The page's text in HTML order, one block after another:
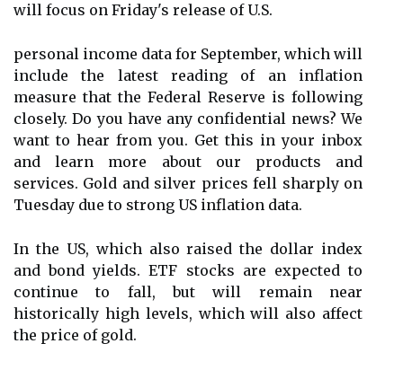
will focus on Friday's release of U.S.
personal income data for September, which will
include the latest reading of an inflation
measure that the Federal Reserve is following
closely. Do you have any confidential news? We
want to hear from you. Get this in your inbox
and learn more about our products and
services. Gold and silver prices fell sharply on
Tuesday due to strong US inflation data.
In the US, which also raised the dollar index
and bond yields. ETF stocks are expected to
continue to fall, but will remain near
historically high levels, which will also affect
the price of gold.